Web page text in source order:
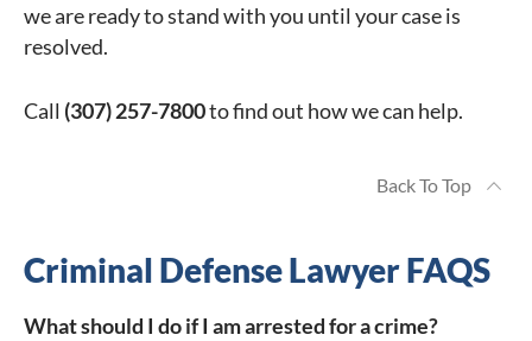
we are ready to stand with you until your case is
resolved.
Call (307) 257-7800to find out how we can help.
Back To Top
Criminal Defense Lawyer FAQS
What should I do if I am arrested for a crime?